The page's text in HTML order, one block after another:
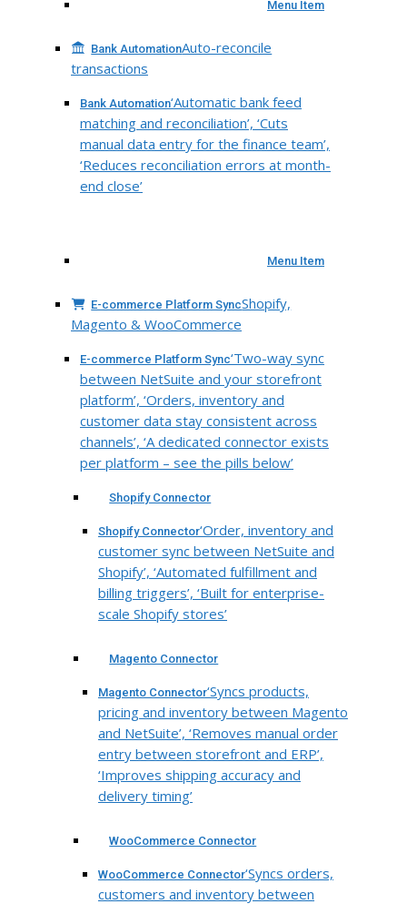
Menu Item
Bank AutomationAuto-reconcile
transactions
Bank Automation‘Automatic bank feed
matching and reconciliation’, ‘Cuts
manual data entry for the finance team’,
‘Reduces reconciliation errors at month-
end close’
Menu Item
E-commerce Platform SyncShopify,
Magento & WooCommerce
E-commerce Platform Sync‘Two-way sync
between NetSuite and your storefront
platform’, ‘Orders, inventory and
customer data stay consistent across
channels’, ‘A dedicated connector exists
per platform – see the pills below’
Shopify Connector
Shopify Connector‘Order, inventory and
customer sync between NetSuite and
Shopify’, ‘Automated fulfillment and
billing triggers’, ‘Built for enterprise-
scale Shopify stores’
Magento Connector
Magento Connector‘Syncs products,
pricing and inventory between Magento
and NetSuite’, ‘Removes manual order
entry between storefront and ERP’,
‘Improves shipping accuracy and
delivery timing’
WooCommerce Connector
WooCommerce Connector‘Syncs orders,
customers and inventory between